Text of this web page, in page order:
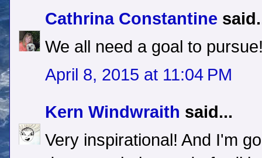
Cathrina Constantine
We all need a goal to
April 8, 2015 at 11:04 PM
Kern Windwraith said...
Very inspirational! And I'm